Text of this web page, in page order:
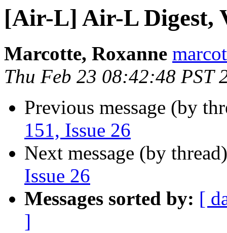
[Air-L] Air-L Digest,
Marcotte, Roxanne
Thu Feb 23 08:42:48 PST
Previous message (by
151, Issue 26
Next message (by
Issue 26
Messages sorted by: [
]